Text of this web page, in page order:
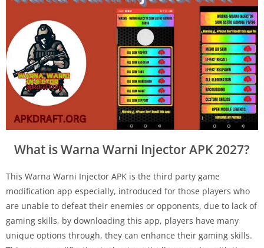
What is Warna Warni Injector APK 2027?
This Warna Warni Injector APK is the third party game
modification app especially, introduced for those players who
are unable to defeat their enemies or opponents, due to lack of
gaming skills, by downloading this app, players have many
unique options through, they can enhance their gaming skills.